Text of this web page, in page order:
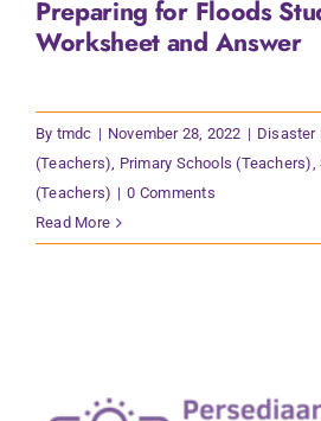
Contact Us
Preparing for Floods
Worksheet and Answer
By tmdc | November 28, 2022 | Disaster
(Teachers), Primary Schools (Teachers),
(Teachers) | 0 Comments
Read More